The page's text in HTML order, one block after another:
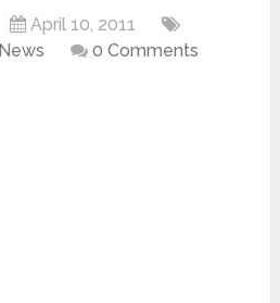
April 10, 2011
News 0 Comments